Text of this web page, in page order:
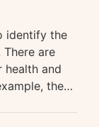
identify the
are
health and
the…